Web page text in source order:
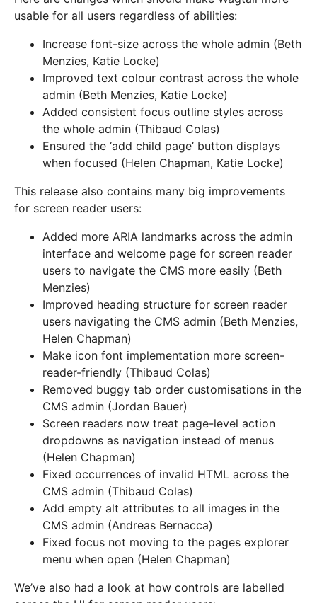
usable for all users regardless of abilities:
Increase font-size across the whole admin (Beth
Menzies, Katie Locke)
Improved text colour contrast across the whole
admin (Beth Menzies, Katie Locke)
Added consistent focus outline styles across
the whole admin (Thibaud Colas)
Ensured the ‘add child page’ button displays
when focused (Helen Chapman, Katie Locke)
This release also contains many big improvements
for screen reader users:
Added more ARIA landmarks across the admin
interface and welcome page for screen reader
users to navigate the CMS more easily (Beth
Menzies)
Improved heading structure for screen reader
users navigating the CMS admin (Beth Menzies,
Helen Chapman)
Make icon font implementation more screen-
reader-friendly (Thibaud Colas)
Removed buggy tab order customisations in the
CMS admin (Jordan Bauer)
Screen readers now treat page-level action
dropdowns as navigation instead of menus
(Helen Chapman)
Fixed occurrences of invalid HTML across the
CMS admin (Thibaud Colas)
Add empty alt attributes to all images in the
CMS admin (Andreas Bernacca)
Fixed focus not moving to the pages explorer
menu when open (Helen Chapman)
We’ve also had a look at how controls are labelled